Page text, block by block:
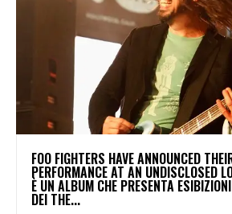
​FOO FIGHTERS HAVE ANNOUNCED
PERFORMANCE AT AN UNDISCLOSED
È UN ALBUM CHE PRESENTA
DEI THE...